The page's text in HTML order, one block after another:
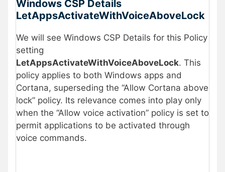
Windows CSP Details
LetAppsActivateWithVoiceAboveLock
We will see Windows CSP Details for this Policy
setting
LetAppsActivateWithVoiceAboveLock. This
policy applies to both Windows apps and
Cortana, superseding the “Allow Cortana above
lock” policy. Its relevance comes into play only
when the “Allow voice activation” policy is set to
permit applications to be activated through
voice commands.